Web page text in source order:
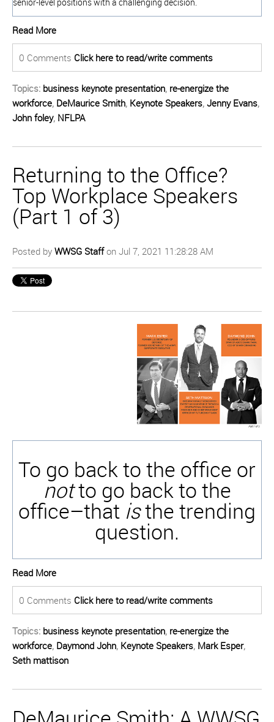
Read More
0 Comments Click here to read/write comments
Topics: business keynote presentation, re-energize the
workforce, DeMaurice Smith, Keynote Speakers, Jenny Evans,
John foley, NFLPA
Returning to the Office?
Top Workplace Speakers
(Part 1 of 3)
Posted by WWSG Staffon Jul 7, 2021 11:28:28 AM
To go back to the office or
notto go back to the
office–that isthe trending
question.
Read More
0 Comments Click here to read/write comments
Topics: business keynote presentation, re-energize the
workforce, Daymond John, Keynote Speakers, Mark Esper,
Seth mattison